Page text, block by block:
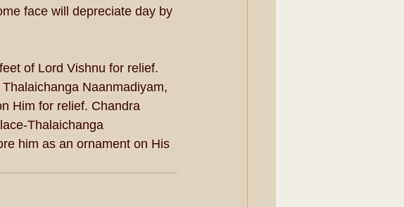
face will depreciate day by
of Lord Vishnu for relief.
Naanmadiyam,
Him for relief. Chandra
Thalaichanga
him as an ornament on His